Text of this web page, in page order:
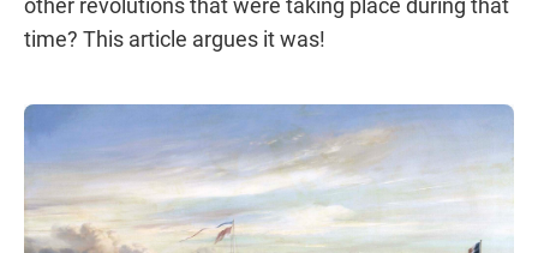
other revolutions that were taking place during that
time? This article argues it was!